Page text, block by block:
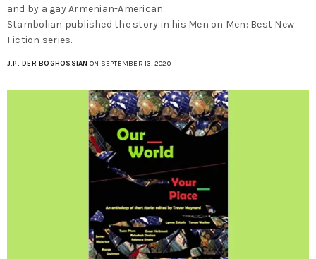
and by a gay Armenian-American.
Stambolian published the story in his Men on Men: Best New
Fiction series.
J.P. DER BOGHOSSIAN ON SEPTEMBER 13, 2020